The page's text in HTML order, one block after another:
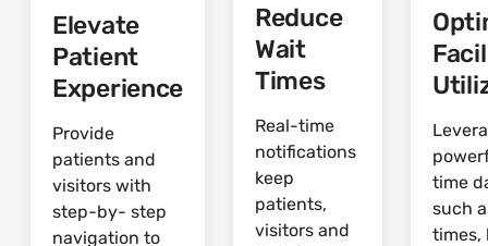
Elevate
Patient
Experience
Provide
patients and
visitors with
step-by- step
navigation to
Reduce
Wait
Times
Real-time
notifications
keep
patients,
visitors and
time
such
times,